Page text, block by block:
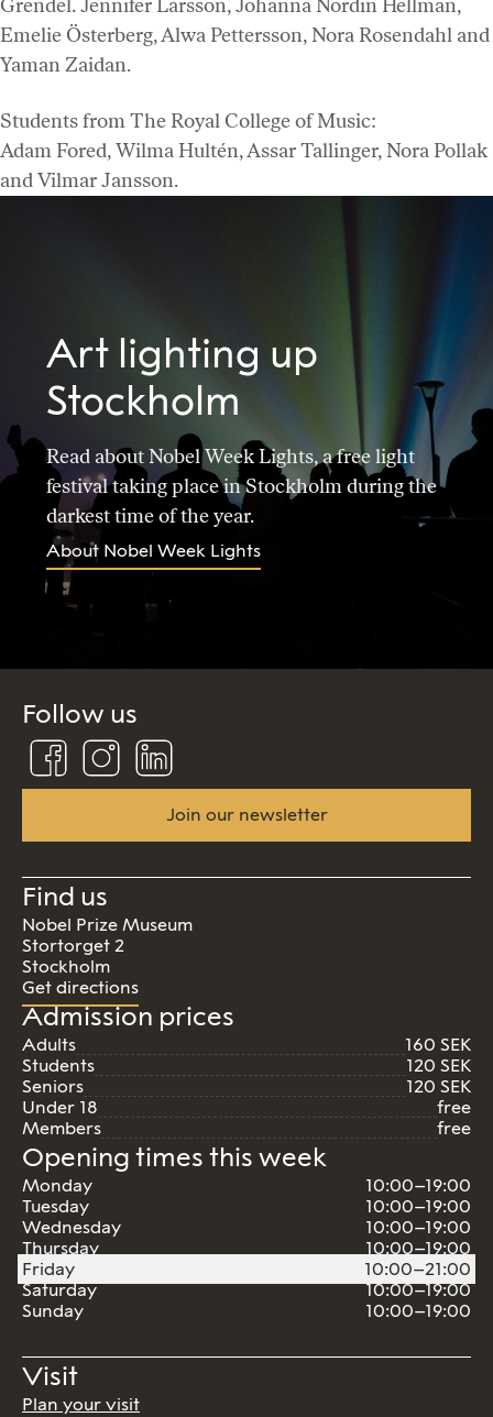
Grendel. Jennifer Larsson, Johanna Nordin Hellman,
Emelie Österberg, Alwa Pettersson, Nora Rosendahl and
Yaman Zaidan.
Students from The Royal College of Music:
Adam Fored, Wilma Hultén, Assar Tallinger, Nora Pollak
and Vilmar Jansson.
Art lighting up
Stockholm
Read about Nobel Week Lights, a free light
festival taking place in Stockholm during the
darkest time of the year.
About Nobel Week Lights
Follow us
Follow
on
Follow
on
InstagramLinkedin
Join our newsletter
Find us
Nobel Prize Museum
Stortorget 2
Stockholm
Get directions
Admission prices
Adults
160 SEK
Students
120 SEK
Seniors
120 SEK
Under 18
free
Members
free
Opening times this week
Monday
10:00–19:00
Tuesday
10:00–19:00
Wednesday
10:00–19:00
Thursday
10:00–19:00
Friday
10:00–21:00
Saturday
10:00–19:00
Sunday
10:00–19:00
Visit
Plan your visit